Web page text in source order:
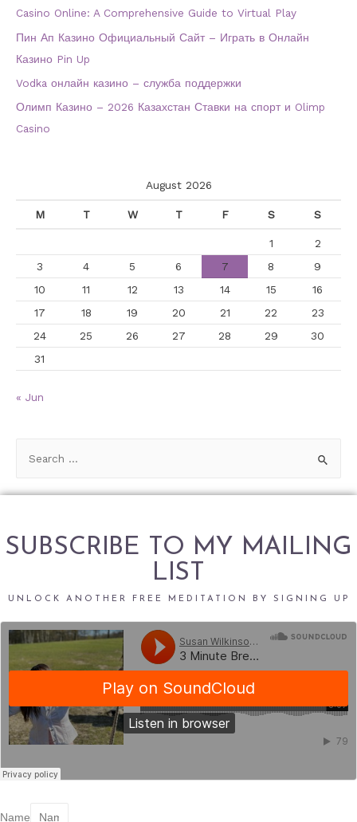
Casino Online: A Comprehensive Guide to Virtual Play
Пин Ап Казино Официальный Сайт – Играть в Онлайн
Казино Pin Up
Vodka онлайн казино – служба поддержки
Олимп Казино – 2026 Казахстан Ставки на спорт и Olimp
Casino
August 2026
M T W T F S S
1
2
3
4 5 6 7 8
9
10
11 12 13 14 15
16
17
18 19 20 21 22
23
24
25 26 27 28 29
30
31
« Jun
a
c
h
o
r
:
SUBSCRIBE TO MY MAILING
LIST
UNLOCK ANOTHER FREE MEDITATION BY SIGNING UP
Name